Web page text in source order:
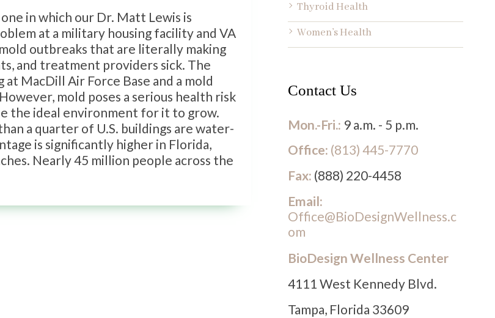
in which our Dr. Matt Lewis is
at a military housing facility and VA
outbreaks that are literally making
and treatment providers sick. The
MacDill Air Force Base and a mold
mold poses a serious health risk
the ideal environment for it to grow.
a quarter of U.S. buildings are water-
is significantly higher in Florida,
Nearly 45 million people across the
Thyroid Health
Women’s Health
Contact Us
Mon.-Fri.: 9 a.m. - 5 p.m.
Office: (813) 445-7770
Fax: (888) 220-4458
Email:
Office@BioDesignWellness.c
om
BioDesign Wellness Center
4111 West Kennedy Blvd.
Tampa, Florida 33609